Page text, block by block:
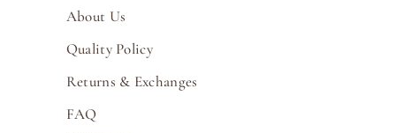
About Us
Quality Policy
Returns & Exchanges
FAQ